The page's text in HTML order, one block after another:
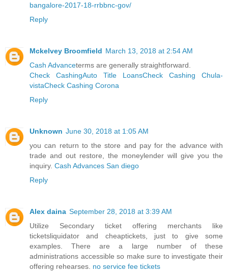
bangalore-2017-18-rrbbnc-gov/
Reply
Mckelvey Broomfield March 13, 2018 at 2:54 AM
Cash Advanceterms are generally straightforward.
Check CashingAuto Title LoansCheck Cashing Chula-
vistaCheck Cashing Corona
Reply
Unknown June 30, 2018 at 1:05 AM
you can return to the store and pay for the advance with
trade and out restore, the moneylender will give you the
inquiry. Cash Advances San diego
Reply
Alex daina September 28, 2018 at 3:39 AM
Utilize Secondary ticket offering merchants like
ticketsliquidator and cheaptickets, just to give some
examples. There are a large number of these
administrations accessible so make sure to investigate their
offering rehearses. no service fee tickets